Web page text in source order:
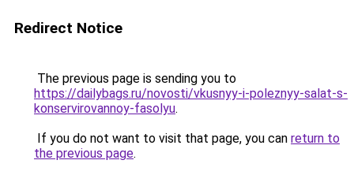
Redirect Notice
The previous page is sending you to
https://dailybags.ru/novosti/vkusnyy-i-poleznyy-salat-s-
konservirovannoy-fasolyu.
If you do not want to visit that page, you can return to
the previous page.